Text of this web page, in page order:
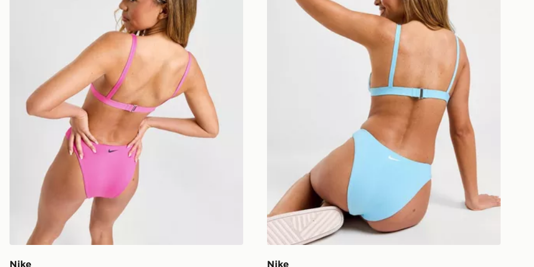
unavailable your driver will knock and stand at
least two steps away. If there is no answer
delivery will be attempted 3 times. Available on
our standard and next day delivery services.
Have your order delivered to one of over 280
stores in England & Wales. Delivered within 3 - 5
working days.
FREE Same Day Click & Collect
Currently available for delivery to select stores
within the UK - enter your postcode at checkout
to check availability. When ordering before 3pm,
get your order delivered to your local store and
ready to collect the same day.
International Delivery: We deliver to over 175
Nike
Nike